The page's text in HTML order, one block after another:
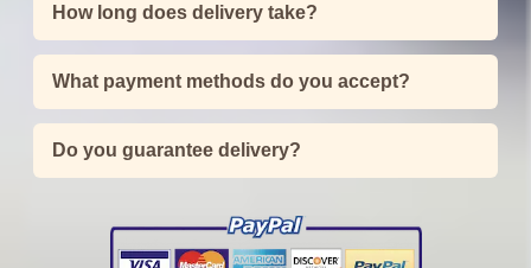
How long does delivery take?
What payment methods do you accept?
Do you guarantee delivery?